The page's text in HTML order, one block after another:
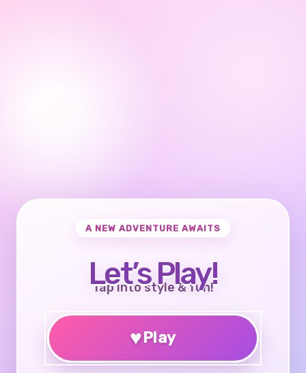
A NEW ADVENTURE AWAITS
Let’s Play!
Tap into style & fun!
♥Play